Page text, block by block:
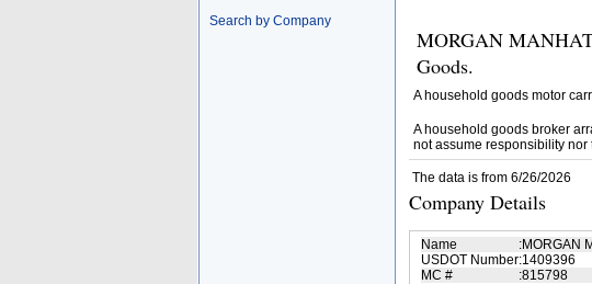
Search by Company
MORGAN
Goods.
A household goods motor
A household goods broker
not assume responsibility
The data is from 6/26/2026
Company Details
Name :MORGAN
USDOT Number:1409396
MC #
:815798